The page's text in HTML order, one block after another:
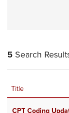
5 Search
Title
CPT Coding